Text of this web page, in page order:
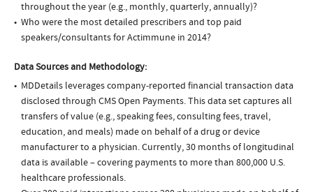
throughout the year (e.g., monthly, quarterly, annually)?
Who were the most detailed prescribers and top paid
speakers/consultants for Actimmune in 2014?
Data Sources and Methodology:
MDDetails leverages company-reported financial transaction data
disclosed through CMS Open Payments. This data set captures all
transfers of value (e.g., speaking fees, consulting fees, travel,
education, and meals) made on behalf of a drug or device
manufacturer to a physician. Currently, 30 months of longitudinal
data is available – covering payments to more than 800,000 U.S.
healthcare professionals.